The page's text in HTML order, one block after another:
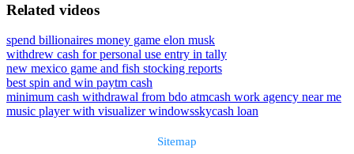
Related videos
spend billionaires money game elon musk
withdrew cash for personal use entry in tally
new mexico game and fish stocking reports
best spin and win paytm cash
minimum cash withdrawal from bdo atmcash work agency near me
music player with visualizer windowsskycash loan
Sitemap